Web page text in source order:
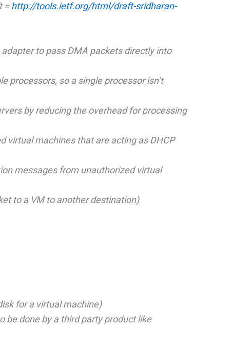
=http://tools.ietf.org/html/draft-sridharan-
to pass DMA packets directly into
processors, so a single processor isn’t
by reducing the overhead for processing
virtual machines that are acting as DHCP
messages from unauthorized virtual
to a VM to another destination)
for a virtual machine)
be done by a third party product like